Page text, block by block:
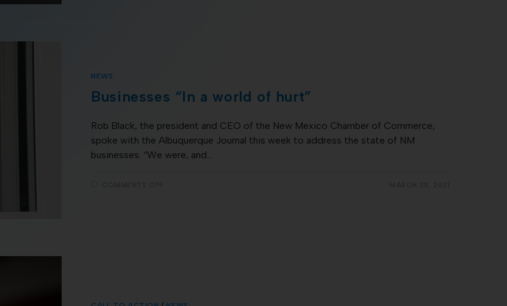
NEWS
Businesses “In a world of hurt”
Rob Black, the president and CEO of the New Mexico Chamber of Commerce,
spoke with the Albuquerque Journal this week to address the state of NM
businesses. “We were, and…